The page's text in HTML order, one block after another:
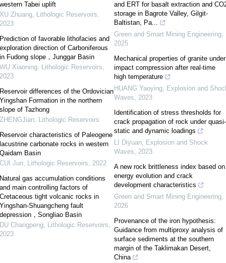
western Tabei uplift
XU Zhuang, Lithologic Reservoirs,
2023
Prediction of favorable lithofacies and
exploration direction of Carboniferous
in Fudong slope，Junggar Basin
WU Xiaoning, Lithologic Reservoirs,
2023
Reservoir differences of the Ordovician
Yingshan Formation in the northern
slope of Tazhong
ZHENGJian, Lithologic Reservoirs
Reservoir characteristics of Paleogene
lacustrine carbonate rocks in western
Qaidam Basin
CUI Jun, Lithologic Reservoirs, 2022
Natural gas accumulation conditions
and main controlling factors of
Cretaceous tight volcanic rocks in
Yingshan-Shuangcheng fault
depression，Songliao Basin
DU Changpeng, Lithologic Reservoirs,
2023
and ERT for basalt extraction and
storage in Bagrote Valley, Gilgit-
Baltistan, Pa...
Green and Smart Mining Engineering,
2025
Mechanical properties of granite under
impact compression after real-time
high temperature
HUANG Yaoying, Explosion and
Waves, 2023
Identification of stress thresholds for
crack propagation of rock under quasi-
static and dynamic loadings
LI Diyuan, Explosion and Shock
Waves, 2023
A new rock brittleness index based on
energy evolution and crack
development characteristics
Green and Smart Mining Engineering,
2026
Provenance of the iron hypothesis:
Guidance from multiproxy analysis of
surface sediments at the southern
margin of the Taklimakan Desert,
China